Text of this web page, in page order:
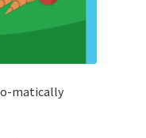
matically